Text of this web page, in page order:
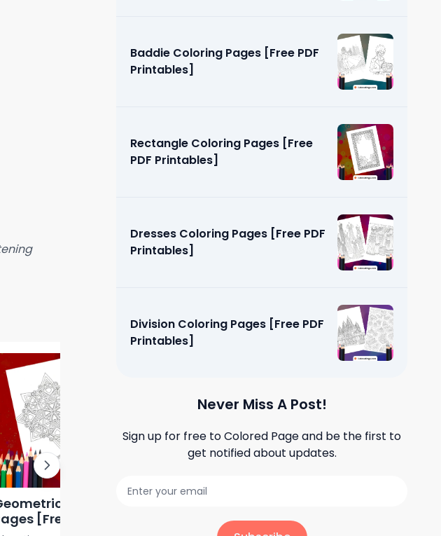
Shapes Coloring
[Free PDF Printables]
Baddie Coloring Pages [Free PDF
Printables]
Rectangle Coloring Pages [Free
PDF Printables]
Dresses Coloring Pages [Free PDF
Printables]
Division Coloring Pages [Free PDF
Printables]
Never Miss A Post!
Sign up for free toColored Pageand be the first to
get notified about updates.